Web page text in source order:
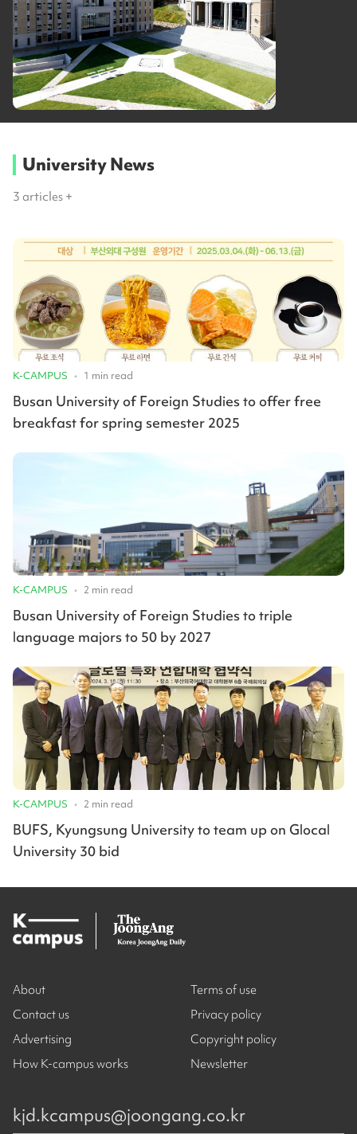
University News
3 articles +
K-CAMPUS • 1 min read
Busan University of Foreign Studies to offer free
breakfast for spring semester 2025
K-CAMPUS • 2 min read
Busan University of Foreign Studies to triple
language majors to 50 by 2027
K-CAMPUS • 2 min read
BUFS, Kyungsung University to team up on Glocal
University 30 bid
About
Contact us
Advertising
How K-campus works
Terms of use
Privacy policy
Copyright policy
Newsletter
kjd.kcampus@joongang.co.kr